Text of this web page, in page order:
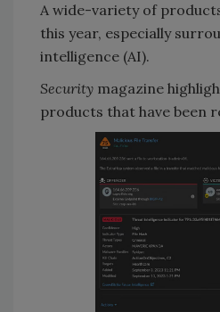
A wide-variety of
this year, especially
intelligence (AI).
Security magazine
products that have been